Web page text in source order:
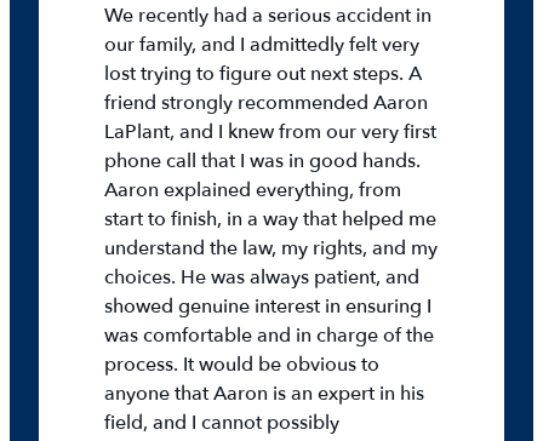
We recently had a serious accident in
our family, and I admittedly felt very
lost trying to figure out next steps. A
friend strongly recommended Aaron
LaPlant, and I knew from our very first
phone call that I was in good hands.
Aaron explained everything, from
start to finish, in a way that helped me
understand the law, my rights, and my
choices. He was always patient, and
showed genuine interest in ensuring I
was comfortable and in charge of the
process. It would be obvious to
anyone that Aaron is an expert in his
field, and I cannot possibly